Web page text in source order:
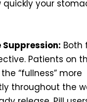
quickly your
Both
Patients on
“fullness” more
throughout the